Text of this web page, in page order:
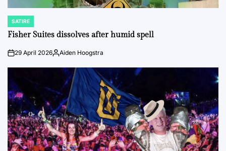
POSTED
IN
SATIRE
Fisher Suites dissolves after humid spell
on29 April 2026Posted
Aiden Hoogstra